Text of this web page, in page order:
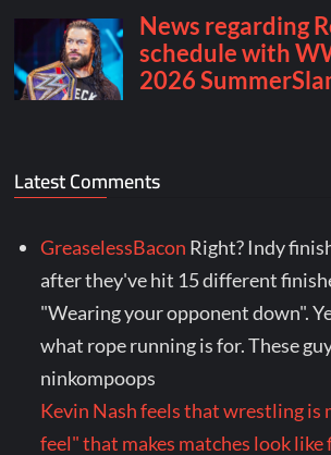
Latest Comments
GreaselessBacon Right? Indy
after they've hit 15 different
"Wearing your opponent down".
what rope running is for. These
ninkompoops
Kevin Nash feels that wrestling is
feel" that makes matches look like